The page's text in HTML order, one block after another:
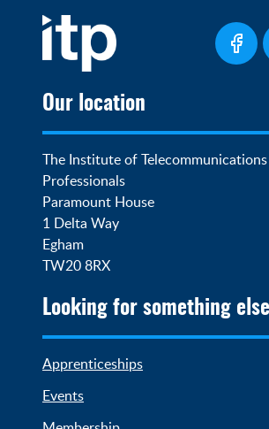
Our location
The Institute of Telecommunications
Professionals
Paramount House
1 Delta Way
Egham
TW20 8RX
Looking for something
Apprenticeships
Events